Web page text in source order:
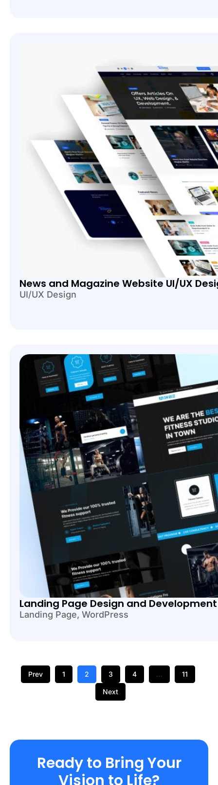
News and Magazine Website UI/UX
UI/UX Design
Landing Page Design and
Landing Page, WordPress
Prev 1 2 3 4 … 11
Next
Ready to Bring Your
Vision to Life?